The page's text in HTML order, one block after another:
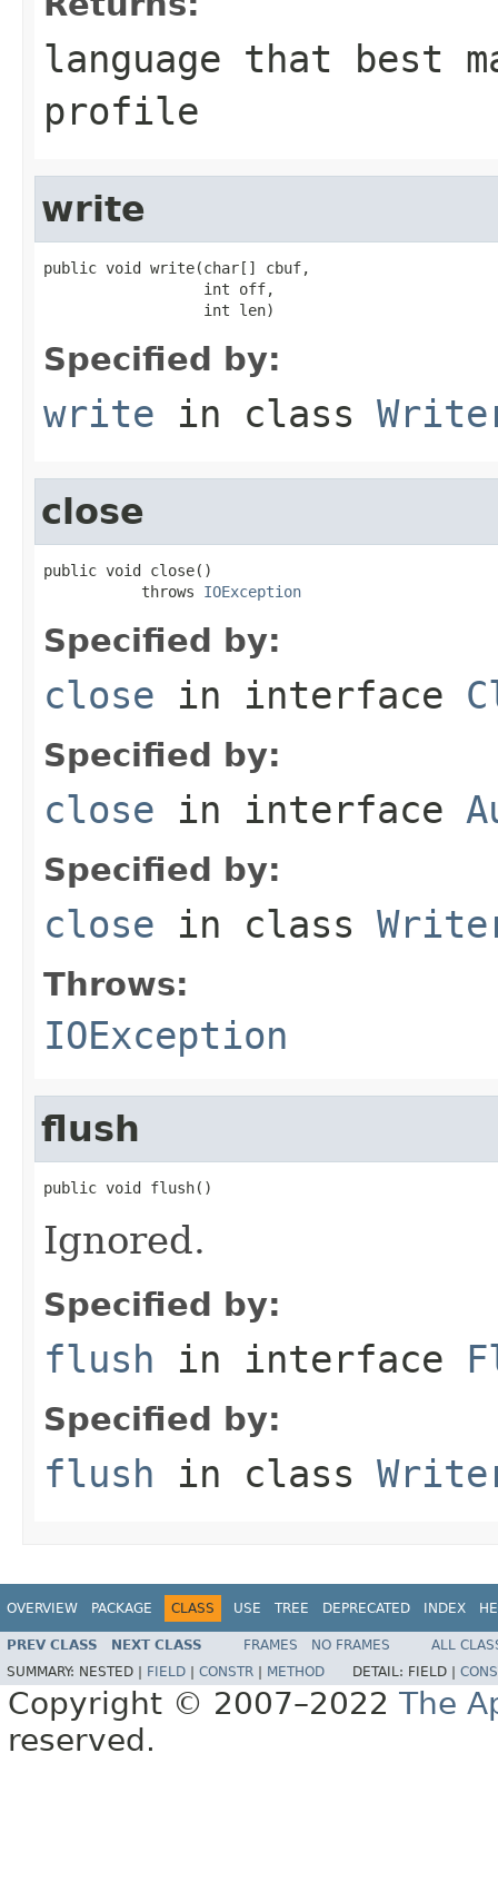
language that best
profile
write
public void write(char[] cbuf,
                  int off,
                  int len)
Specified by:
write in class
close
public void close()
           throws
IOException
Specified by:
close in interface
Specified by:
close in interface
Specified by:
close in class
Throws:
IOException
flush
public void flush()
Ignored.
Specified by:
flush in interface
Specified by:
flush in class
OVERVIEW PACKAGE CLASS USE TREE DEPRECATED INDEX
PREV CLASS NEXT CLASS FRAMES NO FRAMES
ALL
SUMMARY: NESTED | FIELD CONSTR METHOD DETAIL: FIELD |
Copyright © 2007–2022 The
reserved.